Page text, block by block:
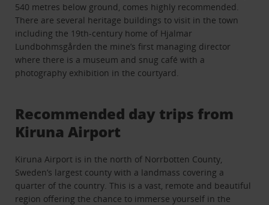
540 metres below ground, comes highly recommended.
There are several heritage buildings to visit in the town
including the 19th-century home of Hjalmar
Lundbohmsgården the mine’s first managing director
where there is a museum and snug café with a
photography exhibition in the courtyard.
Recommended day trips from
Kiruna Airport
Kiruna Airport is in the north of Norrbotten County,
Sweden’s largest county with a landmass covering a
quarter of the country. This is a vast, remote and beautiful
region offering the chance to immerse yourself in the